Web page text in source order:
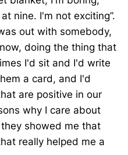
nine. I'm not exciting”.
out with somebody,
doing the thing that
I'd sit and I'd write
a card, and I'd
are positive in our
why I care about
showed me that
really helped me a